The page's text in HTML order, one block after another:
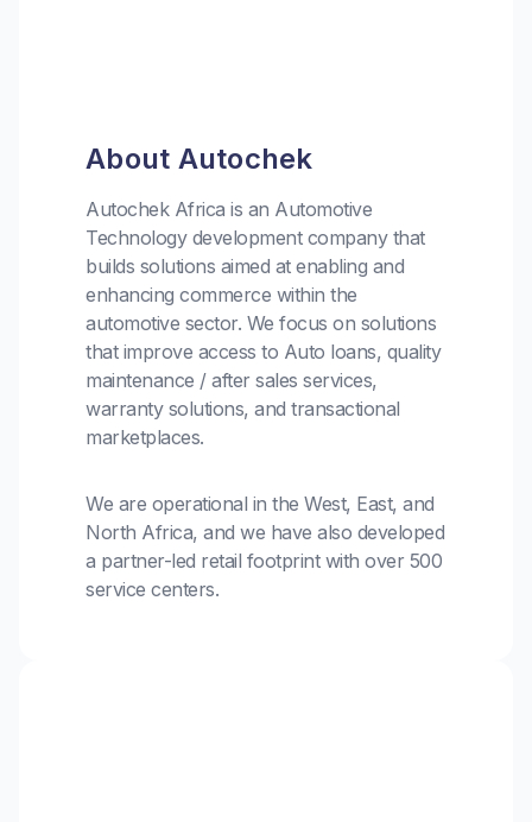
About Autochek
Autochek Africa is an Automotive
Technology development company that
builds solutions aimed at enabling and
enhancing commerce within the
automotive sector. We focus on solutions
that improve access to Auto loans, quality
maintenance / after sales services,
warranty solutions, and transactional
marketplaces.
We are operational in the West, East, and
North Africa, and we have also developed
a partner-led retail footprint with over 500
service centers.